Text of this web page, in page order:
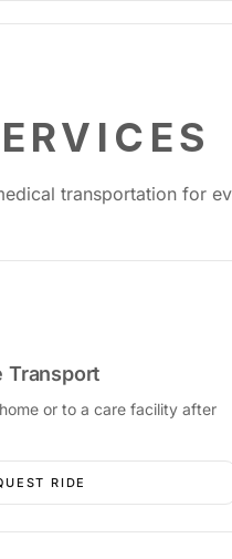
transportation for
Transport
or to a care facility after
RIDE